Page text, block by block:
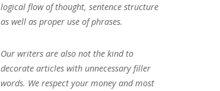
logical flow of thought, sentence structure
as well as proper use of phrases.
Our writers are also not the kind to
decorate articles with unnecessary filler
words. We respect your money and most